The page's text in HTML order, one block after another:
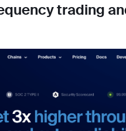
trading